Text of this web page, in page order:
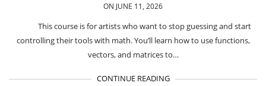
ON JUNE 11, 2026
This course is for artists who want to stop guessing and start
controlling their tools with math. You’ll learn how to use functions,
vectors, and matrices to…
CONTINUE READING